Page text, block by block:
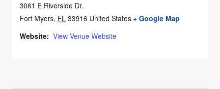
3061 E Riverside Dr.
Fort Myers, FL 33916 United States + Google Map
Website: View Venue Website